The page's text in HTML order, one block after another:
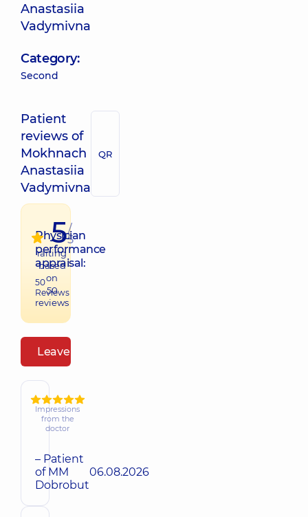
Anastasiia
Vadymivna
Category:
Second
Patient
reviews of
Mokhnach
Anastasiia
Vadymivna
QR
Physician
performance
appraisal:
50
Reviews
5/
5
raiting
based
on
50
reviews
Leave a review
Impressions
from the
doctor
– Patient
of MM
Dobrobut
06.08.2026